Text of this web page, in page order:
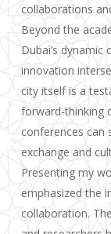
collaborations
Beyond the
Dubai’s
innovation
city itself is a
forward-thinking
conferences can
exchange and
Presenting my
emphasized the
collaboration.